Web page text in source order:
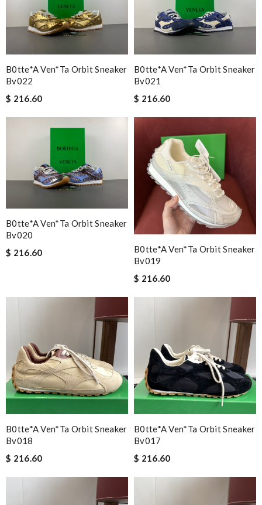
B0tte*a Ven*ta Orbit Sneaker
Bv022
$ 216.60
B0tte*a Ven*ta Orbit Sneaker
Bv021
$ 216.60
B0tte*a Ven*ta Orbit Sneaker
Bv020
$ 216.60
B0tte*a Ven*ta Orbit Sneaker
Bv019
$ 216.60
B0tte*a Ven*ta Orbit Sneaker
Bv018
$ 216.60
B0tte*a Ven*ta Orbit Sneaker
Bv017
$ 216.60